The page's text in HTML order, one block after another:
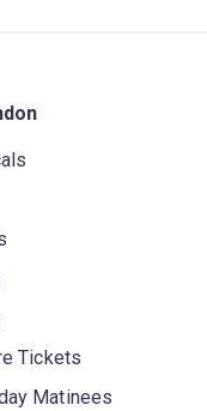
Tickets
Matinees